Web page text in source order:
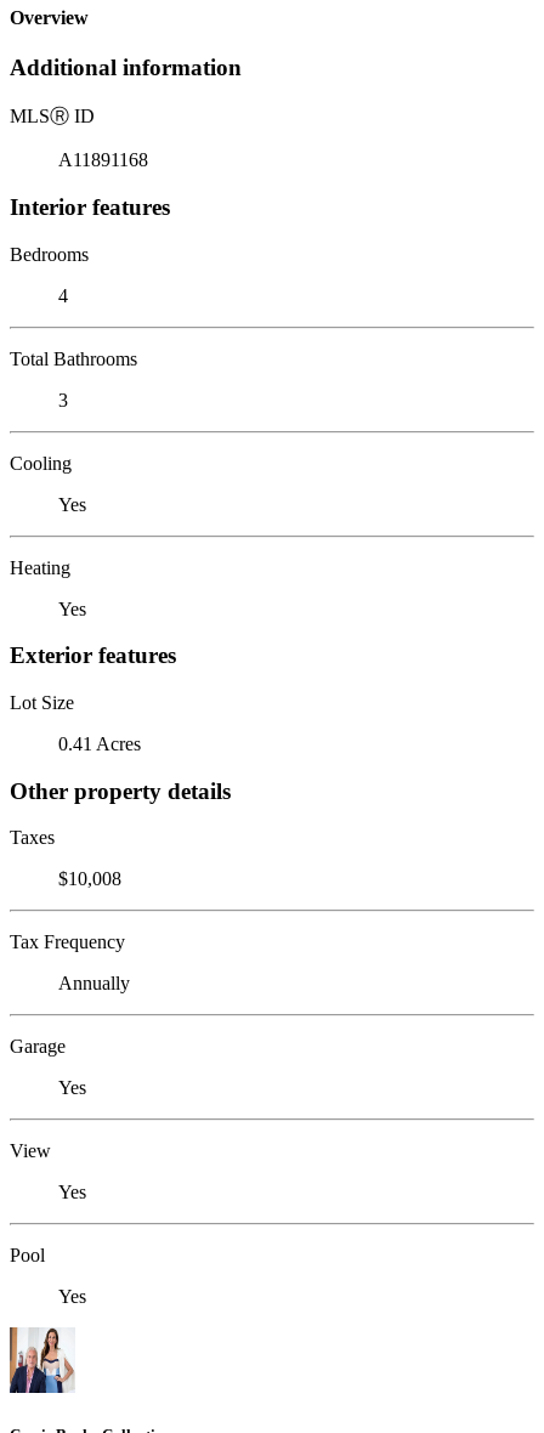
Overview
Additional information
MLSⓇ ID
A11891168
Interior features
Bedrooms
4
Total Bathrooms
3
Cooling
Yes
Heating
Yes
Exterior features
Lot Size
0.41 Acres
Other property details
Taxes
$10,008
Tax Frequency
Annually
Garage
Yes
View
Yes
Pool
Yes